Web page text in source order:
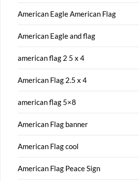
American Eagle American Flag
American Eagle and flag
american flag 2 5 x 4
American Flag 2.5 x 4
american flag 5×8
American Flag banner
American Flag cool
American Flag Peace Sign